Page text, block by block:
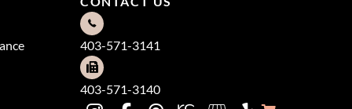
403-571-3141
403-571-3140